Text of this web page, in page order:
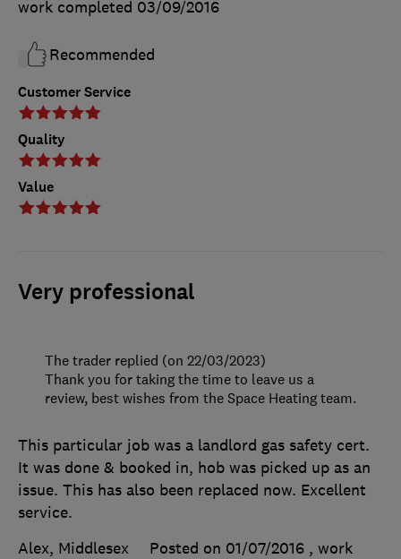
Customer Service
Quality
Value
work completed 03/09/2016
Recommended
Very professional
This particular job was a landlord gas safety cert.
It was done & booked in, hob was picked up as an
issue. This has also been replaced now. Excellent
service.
Alex, Middlesex
Posted on 01/07/2016 , work
The trader replied (on 22/03/2023)
Thank you for taking the time to leave us a
review, best wishes from the Space Heating team.